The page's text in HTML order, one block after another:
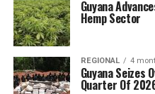
Guyana
Hemp Sector
REGIONAL 4
Guyana Seizes
Quarter Of